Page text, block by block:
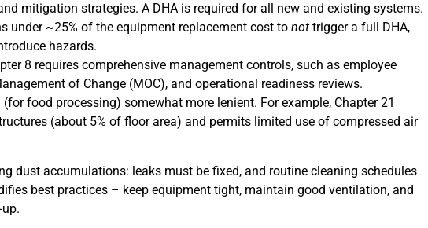
mitigation strategies. A DHA is required for all new and existing systems.
under ~25% of the equipment replacement cost to not trigger a full DHA,
hazards.
8 requires comprehensive management controls, such as employee
of Change (MOC), and operational readiness reviews.
food processing) somewhat more lenient. For example, Chapter 21
(about 5% of floor area) and permits limited use of compressed air
dust accumulations: leaks must be fixed, and routine cleaning schedules
best practices – keep equipment tight, maintain good ventilation, and